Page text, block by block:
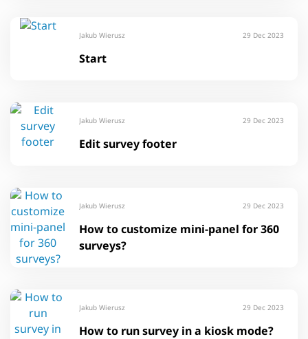
Jakub Wierusz 29 Dec 2023
Start
Jakub Wierusz 29 Dec 2023
Edit survey footer
Jakub Wierusz 29 Dec 2023
How to customize mini-panel for 360
surveys?
Jakub Wierusz 29 Dec 2023
How to run survey in a kiosk mode?